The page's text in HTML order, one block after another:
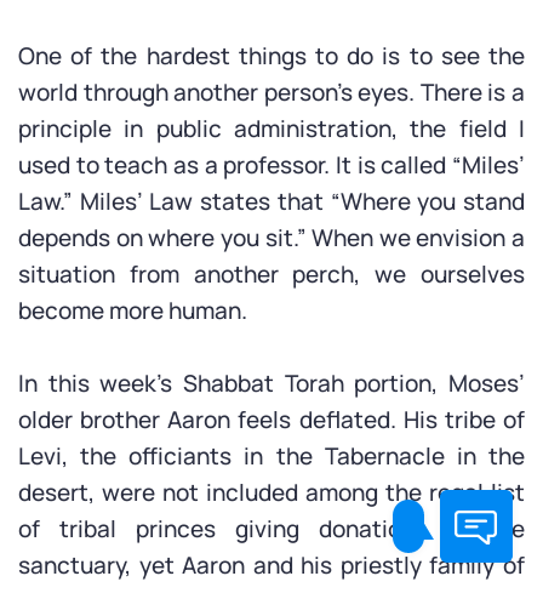
One of the hardest things to do is to see the
world through another person’s eyes. There is a
principle in public administration, the field I
used to teach as a professor. It is called “Miles’
Law.” Miles’ Law states that “Where you stand
depends on where you sit.” When we envision a
situation from another perch, we ourselves
become more human.
In this week’s Shabbat Torah portion, Moses’
older brother Aaron feels deflated. His tribe of
Levi, the officiants in the Tabernacle in the
desert, were not included among the regal list
of tribal princes giving donations to the
sanctuary, yet Aaron and his priestly family of